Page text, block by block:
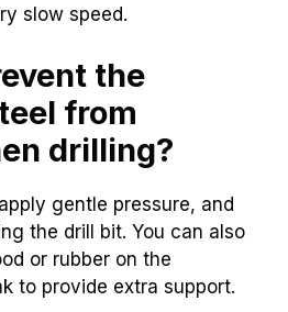
slow speed.
the
from
drilling?
gentle pressure, and
the drill bit. You can also
or rubber on the
to provide extra support.